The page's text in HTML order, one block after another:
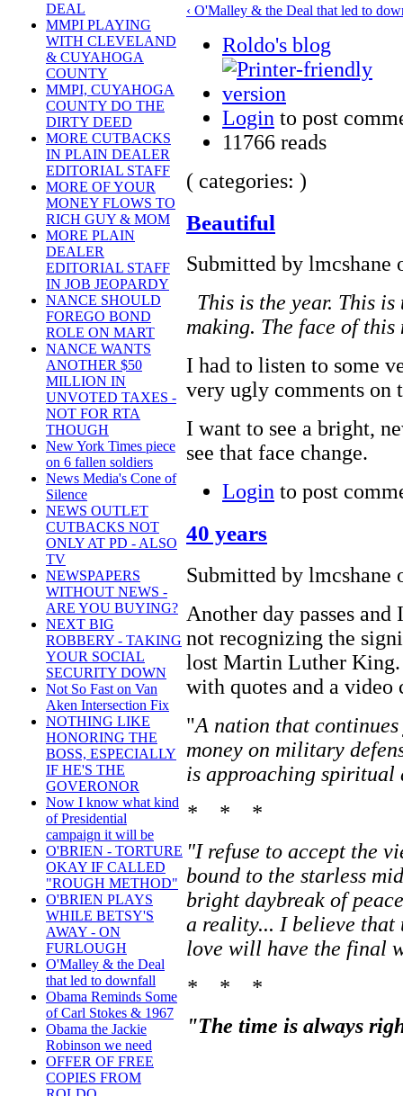
DEAL
MMPI PLAYING
WITH CLEVELAND
& CUYAHOGA
COUNTY
MMPI, CUYAHOGA
COUNTY DO THE
DIRTY DEED
MORE CUTBACKS
IN PLAIN DEALER
EDITORIAL STAFF
MORE OF YOUR
MONEY FLOWS TO
RICH GUY & MOM
MORE PLAIN
DEALER
EDITORIAL STAFF
IN JOB JEOPARDY
NANCE SHOULD
FOREGO BOND
ROLE ON MART
NANCE WANTS
ANOTHER $50
MILLION IN
UNVOTED TAXES -
NOT FOR RTA
THOUGH
New York Times piece
on 6 fallen soldiers
News Media's Cone of
Silence
NEWS OUTLET
CUTBACKS NOT
ONLY AT PD - ALSO
TV
NEWSPAPERS
WITHOUT NEWS -
ARE YOU BUYING?
NEXT BIG
ROBBERY - TAKING
YOUR SOCIAL
SECURITY DOWN
Not So Fast on Van
Aken Intersection Fix
NOTHING LIKE
HONORING THE
BOSS, ESPECIALLY
IF HE'S THE
GOVERONOR
Now I know what kind
of Presidential
campaign it will be
O'BRIEN - TORTURE
OKAY IF CALLED
"ROUGH METHOD"
O'BRIEN PLAYS
WHILE BETSY'S
AWAY - ON
FURLOUGH
O'Malley & the Deal
that led to downfall
Obama Reminds Some
of Carl Stokes & 1967
Obama the Jackie
Robinson we need
OFFER OF FREE
COPIES FROM
‹ O'Malley & the Deal that led to
Roldo's blog
Login to post
11766 reads
( categories: )
Beautiful
Submitted by lmcshane
This is the year. This
making. The face of
I had to listen to some
very ugly comments on
I want to see a bright,
see that face change.
Login to post
40 years
Submitted by lmcshane
Another day passes
not recognizing the
lost Martin Luther
with quotes and a
"A nation that
money on military
is approaching spiritual
* * *
"I refuse to accept the
bound to the starless
bright daybreak of
a reality... I believe that
love will have the final
* * *
"The time is always